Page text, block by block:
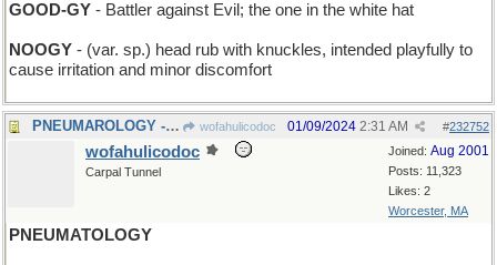
GOOD-GY - Battler against Evil; the one in the white hat
NOOGY - (var. sp.) head rub with knuckles, intended playfully to
cause irritation and minor discomfort
PNEUMAROLOGY - enumerating how many lungs wofahulicodoc #232752
01/09/2024 2:31 AM
Joined: Aug 2001
Posts: 11,323
Likes: 2
Worcester, MA
wofahulicodoc
Carpal Tunnel
PNEUMATOLOGY